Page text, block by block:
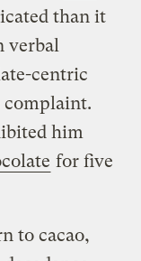
than it
verbal
centric
complaint.
him
for five
to cacao,